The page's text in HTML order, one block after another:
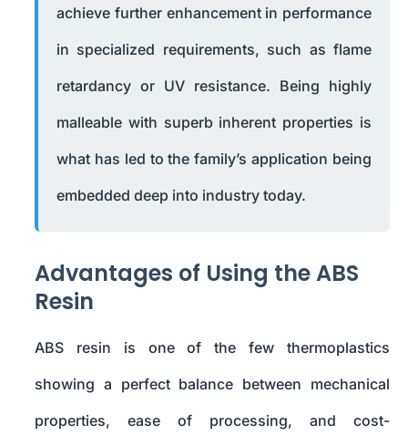
achieve further enhancement in performance
in specialized requirements, such as flame
retardancy or UV resistance. Being highly
malleable with superb inherent properties is
what has led to the family’s application being
embedded deep into industry today.
Advantages of Using the ABS
Resin
ABS resin is one of the few thermoplastics
showing a perfect balance between mechanical
properties, ease of processing, and cost-